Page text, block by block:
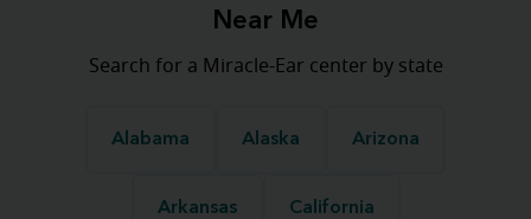
Near Me
Search for a Miracle-Ear center by state
Alabama Alaska Arizona
Arkansas California